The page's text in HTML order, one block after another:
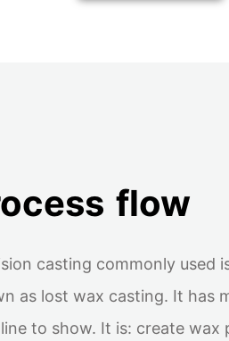
flow
casting commonly used
as lost wax casting. It has
to show. It is: create wax